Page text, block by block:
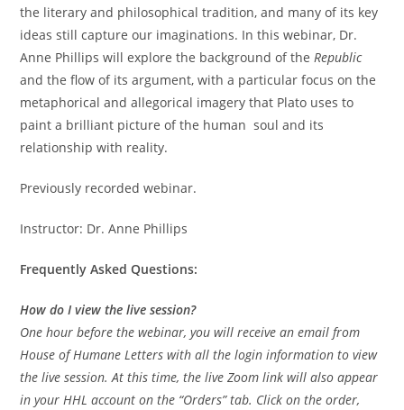
the literary and philosophical tradition, and many of its key
ideas still capture our imaginations. In this webinar, Dr.
Anne Phillips will explore the background of theRepublic
and the flow of its argument, with a particular focus on the
metaphorical and allegorical imagery that Plato uses to
paint a brilliant picture of the human soul and its
relationship with reality.
Previously recorded webinar.
Instructor: Dr. Anne Phillips
Frequently Asked Questions:
How do I view the live session?
One hour before the webinar, you will receive an email from
House of Humane Letters with all the login information to view
the live session. At this time, the live Zoom link will also appear
in your HHL account on the “Orders” tab. Click on the order,